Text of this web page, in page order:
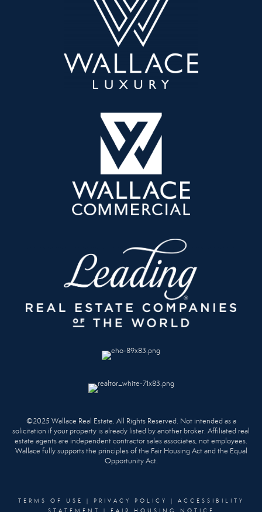
©2025 Wallace Real Estate. All Rights Reserved. Not intended as a
solicitation if your property is already listed by another broker. Affiliated real
estate agents are independent contractor sales associates, not employees.
Wallace fully supports the principles of the Fair Housing Act and the Equal
Opportunity Act.
TERMS OF USE PRIVACY POLICY
ACCESSIBILITY